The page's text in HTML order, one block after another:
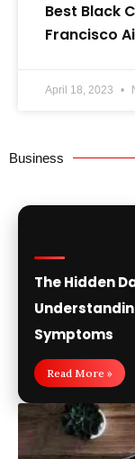
Best Black
Francisco
April 18, 2023
Business
The Hidden
Symptoms
Read More »